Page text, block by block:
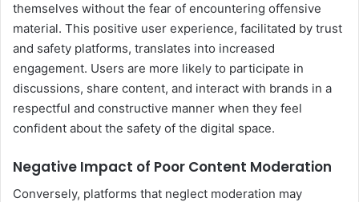
themselves without the fear of encountering offensive
material. This positive user experience, facilitated by trust
and safety platforms, translates into increased
engagement. Users are more likely to participate in
discussions, share content, and interact with brands in a
respectful and constructive manner when they feel
confident about the safety of the digital space.
Negative Impact of Poor Content Moderation
Conversely, platforms that neglect moderation may